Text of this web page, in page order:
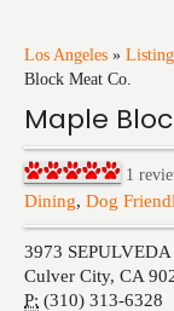
Los Angeles »
Block Meat Co.
Maple
1
Dining, Dog
3973
Culver City, CA
P: (310) 313-6328
Training
Events